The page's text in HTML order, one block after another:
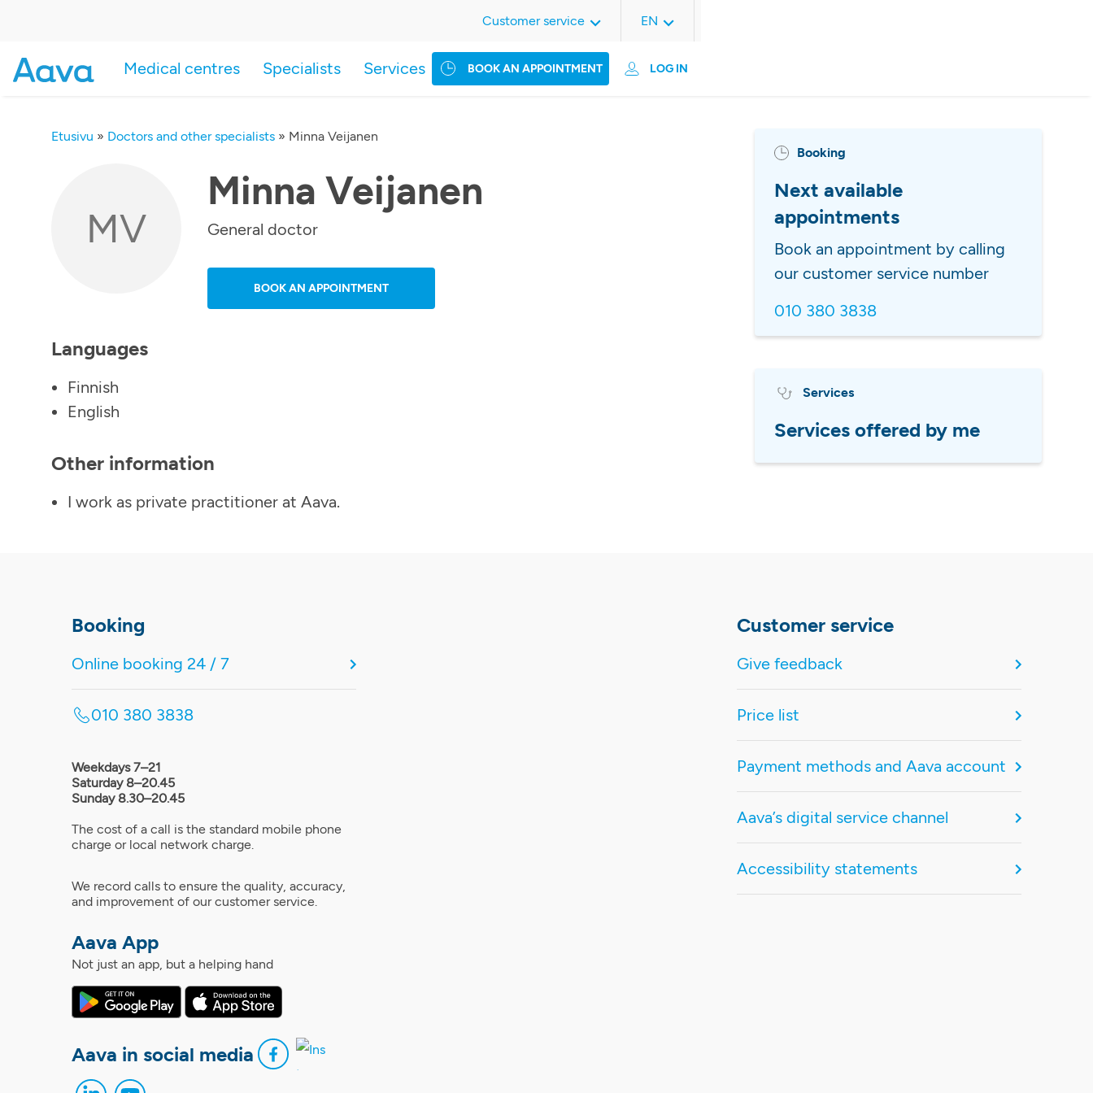
BOOK AN APPOINTMENT LOG IN
Medical centres Specialists Services
Customer service EN
Etusivu » Doctors and other specialists » Minna Veijanen
MV
Minna Veijanen
General doctor
BOOK AN APPOINTMENT
Languages
Finnish
English
Other information
I work as private practitioner at Aava.
Booking
Next available
appointments
Book an appointment by calling
our customer service number
010 380 3838
Services
Services offered by me
Booking
Online booking 24 / 7
010 380 3838
Weekdays 7–21
Saturday 8–20.45
Sunday 8.30–20.45
The cost of a call is the standard mobile phone
charge or local network charge.
We record calls to ensure the quality, accuracy,
and improvement of our customer service.
Aava App
Not just an app, but a helping hand
Aava in social media
Customer service
Give feedback
Price list
Payment methods and Aava account
Aava’s digital service channel
Accessibility statements